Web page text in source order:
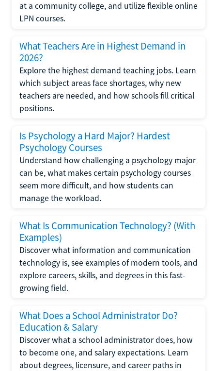
at a community college, and utilize flexible online
LPN courses.
What Teachers Are in Highest Demand in
2026?
Explore the highest demand teaching jobs. Learn
which subject areas face shortages, why new
teachers are needed, and how schools fill critical
positions.
Is Psychology a Hard Major? Hardest
Psychology Courses
Understand how challenging a psychology major
can be, what makes certain psychology courses
seem more difficult, and how students can
manage the workload.
What Is Communication Technology? (With
Examples)
Discover what information and communication
technology is, see examples of modern tools, and
explore careers, skills, and degrees in this fast-
growing field.
What Does a School Administrator Do?
Education & Salary
Discover what a school administrator does, how
to become one, and salary expectations. Learn
about degrees, licensure, and career paths in